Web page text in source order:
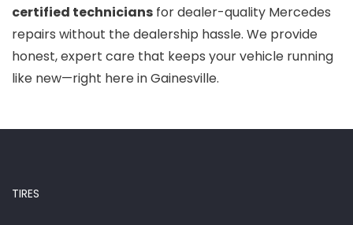
certified technicians for dealer-quality Mercedes
repairs without the dealership hassle. We provide
honest, expert care that keeps your vehicle running
like new—right here in Gainesville.
TIRES